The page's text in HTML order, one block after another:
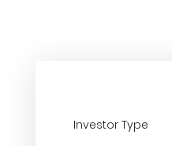
Investor Type